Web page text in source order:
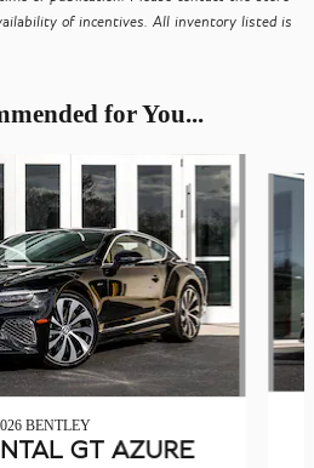
of incentives. All inventory listed is
for You...
BENTLEY
GT AZURE